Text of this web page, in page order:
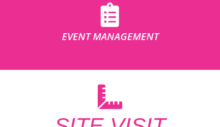
EVENT MANAGEMENT